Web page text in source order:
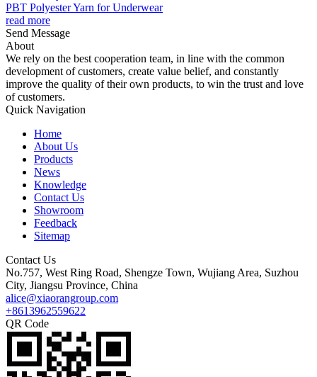
PBT Polyester Yarn for Underwear
read more
Send Message
About
We rely on the best cooperation team, in line with the common
development of customers, create value belief, and constantly
improve the quality of their own products, to win the trust and love
of customers.
Quick Navigation
Home
About Us
Products
News
Knowledge
Contact Us
Showroom
Feedback
Sitemap
Contact Us
No.757, West Ring Road, Shengze Town, Wujiang Area, Suzhou
City, Jiangsu Province, China
alice@xiaorangroup.com
+8613962559622
QR Code